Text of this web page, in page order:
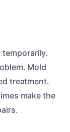
temporarily.
Mold
treatment.
make the